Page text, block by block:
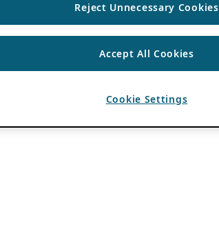
Reject Unnecessary Cookies
Accept All Cookies
Cookie Settings